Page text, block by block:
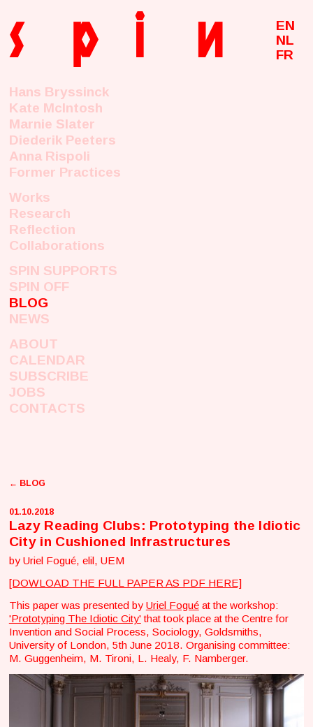
s p i n
Hans Bryssinck
Kate McIntosh
Marnie Slater
Diederik Peeters
Anna Rispoli
Former Practices
Works
Research
Reflection
Collaborations
SPIN SUPPORTS
SPIN OFF
BLOG
NEWS
ABOUT
CALENDAR
SUBSCRIBE
JOBS
CONTACTS
EN
NL
FR
← BLOG
01.10.2018
Lazy Reading Clubs: Prototyping the Idiotic
City in Cushioned Infrastructures
by Uriel Fogué, elil, UEM
[DOWLOAD THE FULL PAPER AS PDF HERE]
This paper was presented by Uriel Foguéat the workshop:
'Prototyping The Idiotic City'that took place at the Centre for
Invention and Social Process, Sociology, Goldsmiths,
University of London, 5th June 2018. Organising committee:
M. Guggenheim, M. Tironi, L. Healy, F. Namberger.